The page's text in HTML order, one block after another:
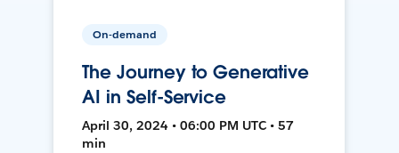
On-demand
The Journey to Generative
AI in Self-Service
April 30, 2024 • 06:00 PM UTC • 57
min